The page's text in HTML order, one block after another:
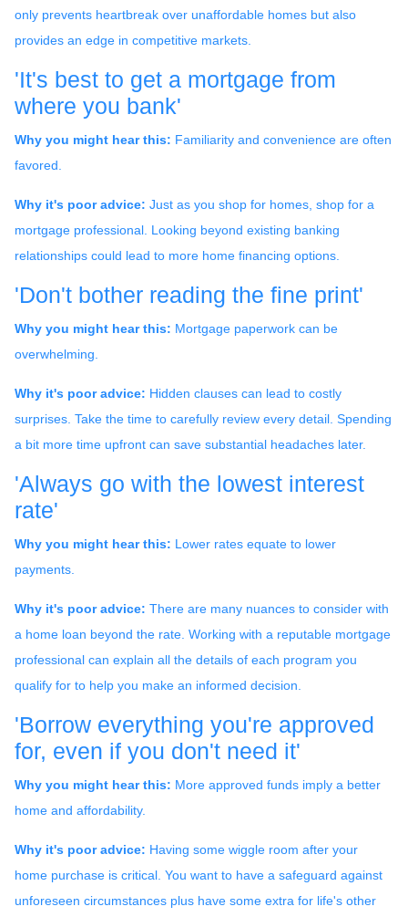
only prevents heartbreak over unaffordable homes but also
provides an edge in competitive markets.
'It's best to get a mortgage from
where you bank'
Why you might hear this: Familiarity and convenience are often
favored.
Why it's poor advice: Just as you shop for homes, shop for a
mortgage professional. Looking beyond existing banking
relationships could lead to more home financing options.
'Don't bother reading the fine print'
Why you might hear this: Mortgage paperwork can be
overwhelming.
Why it's poor advice: Hidden clauses can lead to costly
surprises. Take the time to carefully review every detail. Spending
a bit more time upfront can save substantial headaches later.
'Always go with the lowest interest
rate'
Why you might hear this: Lower rates equate to lower
payments.
Why it's poor advice: There are many nuances to consider with
a home loan beyond the rate. Working with a reputable mortgage
professional can explain all the details of each program you
qualify for to help you make an informed decision.
'Borrow everything you're approved
for, even if you don't need it'
Why you might hear this: More approved funds imply a better
home and affordability.
Why it's poor advice: Having some wiggle room after your
home purchase is critical. You want to have a safeguard against
unforeseen circumstances plus have some extra for life's other